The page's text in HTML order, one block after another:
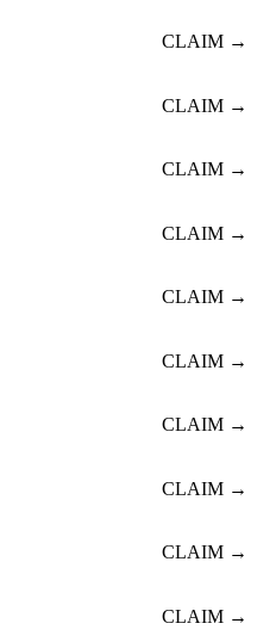
CLAIM →
CLAIM →
CLAIM →
CLAIM →
CLAIM →
CLAIM →
CLAIM →
CLAIM →
CLAIM →
CLAIM →